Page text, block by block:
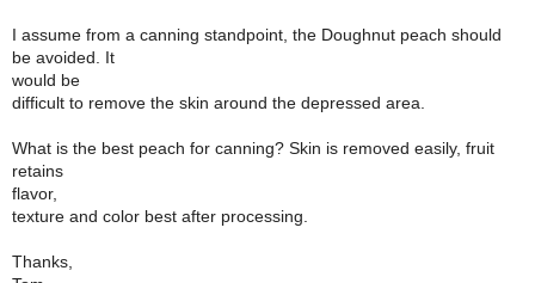
I assume from a canning standpoint, the Doughnut peach should
be avoided. It
would be
difficult to remove the skin around the depressed area.
What is the best peach for canning? Skin is removed easily, fruit
retains
flavor,
texture and color best after processing.
Thanks,